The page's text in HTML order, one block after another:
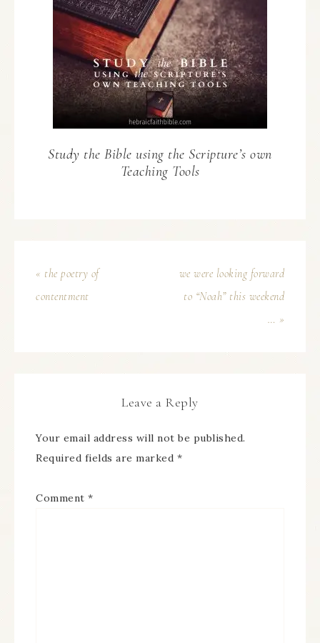
Study the Bible using the Scripture’s own
Teaching Tools
« the poetry of
contentment
we were looking forward
to “Noah” this weekend
… »
Leave a Reply
Your email address will not be published.
Required fields are marked *
Comment *